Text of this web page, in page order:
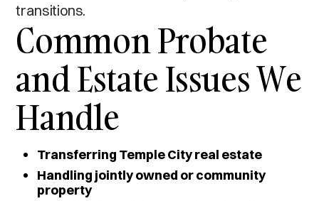
transitions.
Common Probate
and Estate Issues We
Handle
Transferring Temple City real estate
Handling jointly owned or community
property